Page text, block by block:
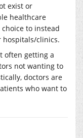
exist or
healthcare
to instead
hospitals/clinics.
often getting a
not wanting to
doctors are
who want to